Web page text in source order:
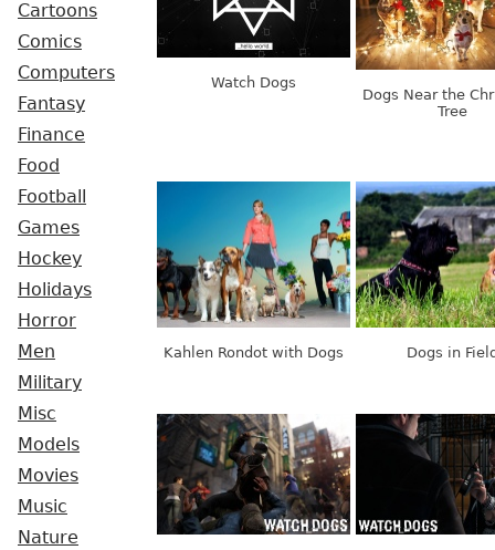
Cartoons
Comics
Computers
Fantasy
Finance
Food
Football
Games
Hockey
Holidays
Horror
Men
Military
Misc
Models
Movies
Music
Nature
Watch Dogs
Dogs Near the
Tree
Kahlen Rondot with Dogs Dogs in